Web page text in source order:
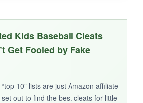
is a beast-after a season of
the tread barely shows
upper wipes clean easily and
The strap system is simple and
down fit without laces.
are hard on their gear.
Kids Baseball Cleats
Get Fooled by Fake
“top 10” lists are just Amazon affiliate
out to find the best cleats for little